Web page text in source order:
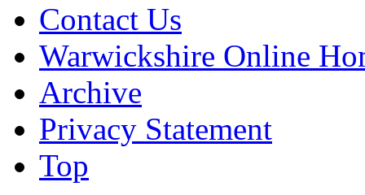
Contact Us
Warwickshire Online
Archive
Privacy Statement
Top